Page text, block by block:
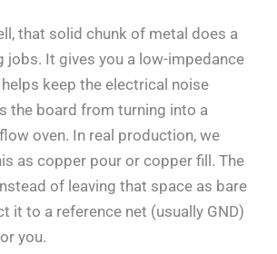
that solid chunk of metal does a
jobs. It gives you a low-impedance
keep the electrical noise
the board from turning into a
oven. In real production, we
as copper pour or copper fill. The
of leaving that space as bare
it to a reference net (usually GND)
you.